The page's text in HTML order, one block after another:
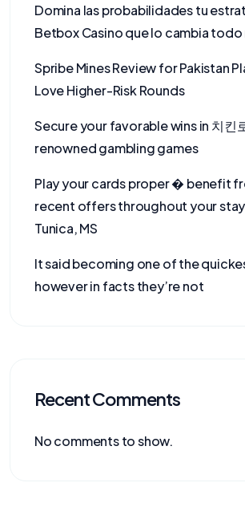
Domina las probabilidades tu
Betbox Casino que lo cambia
Spribe Mines Review for Pakistan
Love Higher-Risk Rounds
Secure your favorable wins in 치킨
renowned gambling games
Play your cards proper � benefit
recent offers throughout your
Tunica, MS
It said becoming one of the
however in facts they’re not
Recent Comments
No comments to show.